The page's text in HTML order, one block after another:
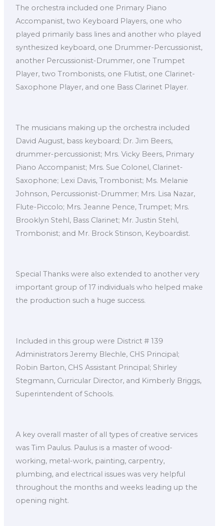
The orchestra included one Primary Piano
Accompanist, two Keyboard Players, one who
played primarily bass lines and another who played
synthesized keyboard, one Drummer-Percussionist,
another Percussionist-Drummer, one Trumpet
Player, two Trombonists, one Flutist, one Clarinet-
Saxophone Player, and one Bass Clarinet Player.
The musicians making up the orchestra included
David August, bass keyboard; Dr. Jim Beers,
drummer-percussionist; Mrs. Vicky Beers, Primary
Piano Accompanist; Mrs. Sue Colonel, Clarinet-
Saxophone; Lexi Davis, Trombonist; Ms. Melanie
Johnson, Percussionist-Drummer; Mrs. Lisa Nazar,
Flute-Piccolo; Mrs. Jeanne Pence, Trumpet; Mrs.
Brooklyn Stehl, Bass Clarinet; Mr. Justin Stehl,
Trombonist; and Mr. Brock Stinson, Keyboardist.
Special Thanks were also extended to another very
important group of 17 individuals who helped make
the production such a huge success.
Included in this group were District # 139
Administrators Jeremy Blechle, CHS Principal;
Robin Barton, CHS Assistant Principal; Shirley
Stegmann, Curricular Director, and Kimberly Briggs,
Superintendent of Schools.
A key overall master of all types of creative services
was Tim Paulus. Paulus is a master of wood-
working, metal-work, painting, carpentry,
plumbing, and electrical issues was very helpful
throughout the months and weeks leading up the
opening night.